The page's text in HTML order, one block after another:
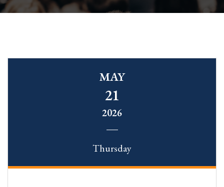
MAY
21
2026
Thursday